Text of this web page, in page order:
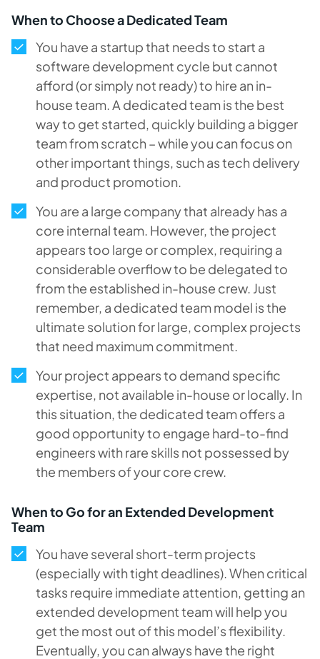
When to Choose a Dedicated Team
You have a startup that needs to start a
software development cycle but cannot
afford (or simply not ready) to hire an in-
house team. A dedicated team is the best
way to get started, quickly building a bigger
team from scratch – while you can focus on
other important things, such as tech delivery
and product promotion.
You are a large company that already has a
core internal team. However, the project
appears too large or complex, requiring a
considerable overflow to be delegated to
from the established in-house crew. Just
remember, a dedicated team model is the
ultimate solution for large, complex projects
that need maximum commitment.
Your project appears to demand specific
expertise, not available in-house or locally. In
this situation, the dedicated team offers a
good opportunity to engage hard-to-find
engineers with rare skills not possessed by
the members of your core crew.
When to Go for an Extended Development
Team
You have several short-term projects
(especially with tight deadlines). When critical
tasks require immediate attention, getting an
extended development team will help you
get the most out of this model’s flexibility.
Eventually, you can always have the right